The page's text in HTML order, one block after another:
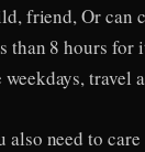
friend, Or can
than 8 hours
weekdays, travel
also need to